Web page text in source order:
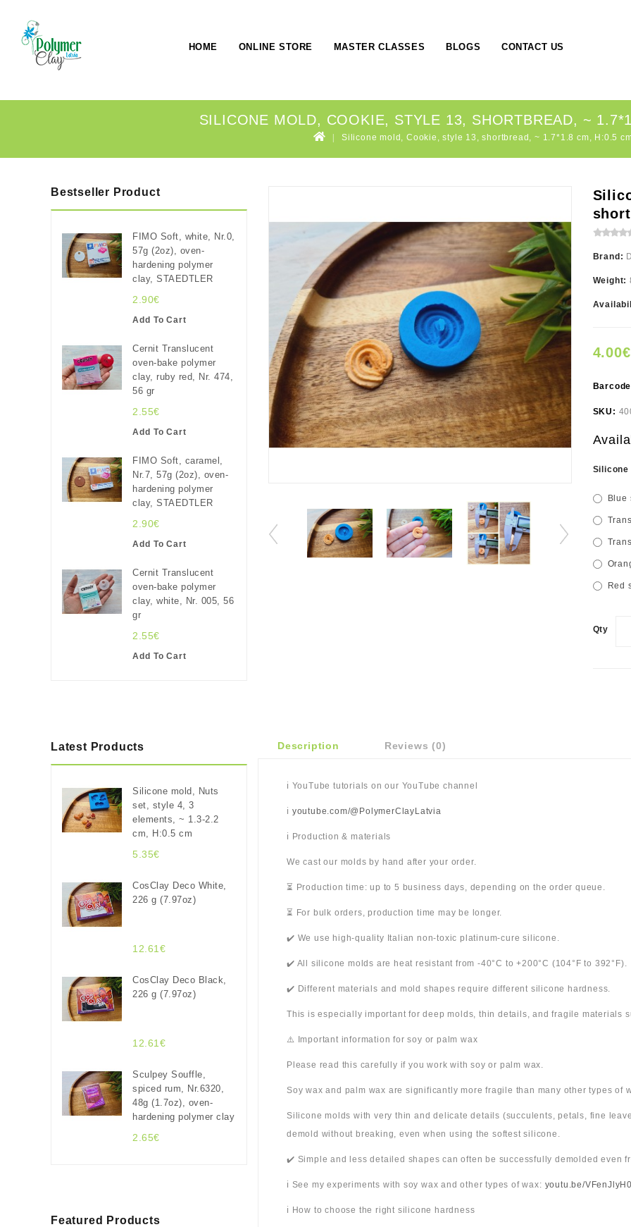
HOME ONLINE STORE MASTER CLASSES BLOGS CONTACT US
SILICONE MOLD, COOKIE, STYLE 13, SHORTBREAD, ~
Silicone mold, Cookie, style 13, shortbread, ~ 1.7*1.8 cm, H:0.5
Bestseller Product
FIMO Soft, white, Nr.0,
57g (2oz), oven-
hardening polymer
clay, STAEDTLER
2.90€
Add To Cart
Cernit Translucent
oven-bake polymer
clay, ruby red, Nr. 474,
56 gr
2.55€
Add To Cart
FIMO Soft, caramel,
Nr.7, 57g (2oz), oven-
hardening polymer
clay, STAEDTLER
2.90€
Add To Cart
Cernit Translucent
oven-bake polymer
clay, white, Nr. 005, 56
gr
2.55€
Add To Cart
Latest Products
Silicone mold, Nuts
set, style 4, 3
elements, ~ 1.3-2.2
cm, H:0.5 cm
5.35€
CosClay Deco White,
226 g (7.97oz)
12.61€
CosClay Deco Black,
226 g (7.97oz)
12.61€
Sculpey Souffle,
spiced rum, Nr.6320,
48g (1.7oz), oven-
hardening polymer clay
2.65€
Featured Products
Brand:
Weight:
4.00€
SKU:
Blue
Red
Qty
Description Reviews (0)
ℹ️ YouTube tutorials on our YouTube channel
ℹ️ youtube.com/@PolymerClayLatvia
ℹ️ Production & materials
We cast our molds by hand after your order.
⏳ Production time: up to 5 business days, depending on the order queue.
⏳ For bulk orders, production time may be longer.
✔️ We use high-quality Italian non-toxic platinum-cure silicone.
✔️ All silicone molds are heat resistant from -40°C to +200°C (104°F to 392°F).
✔️ Different materials and mold shapes require different silicone hardness.
This is especially important for deep molds, thin details, and fragile materials
⚠️ Important information for soy or palm wax
Please read this carefully if you work with soy or palm wax.
Soy wax and palm wax are significantly more fragile than many other types of
Silicone molds with very thin and delicate details (succulents, petals, fine
demold without breaking, even when using the softest silicone.
✔️ Simple and less detailed shapes can often be successfully demolded even
ℹ️ See my experiments with soy wax and other types of wax: youtu.be/
ℹ️ How to choose the right silicone hardness